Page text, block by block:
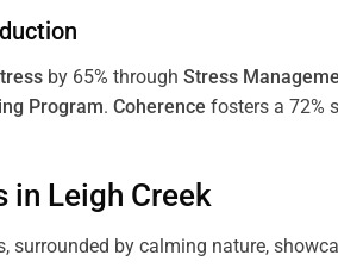
by 65% through Stress
Program. Coherence fosters a 72%
in Leigh Creek